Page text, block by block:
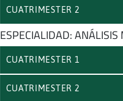
CUATRIMESTER 2
ESPECIALIDAD:
CUATRIMESTER 1
CUATRIMESTER 2